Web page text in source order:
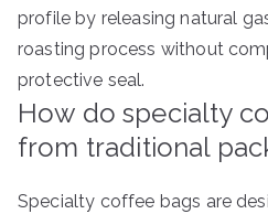
profile by releasing natural
roasting process without
protective seal.
How do specialty
from traditional
Specialty coffee bags are